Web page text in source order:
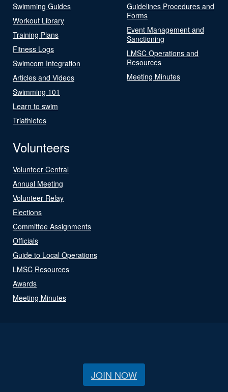
Swimming Guides
Workout Library
Training Plans
Fitness Logs
Swimcom Integration
Articles and Videos
Swimming 101
Learn to swim
Triathletes
Guidelines Procedures and
Forms
Event Management and
Sanctioning
LMSC Operations and
Resources
Meeting Minutes
Volunteers
Volunteer Central
Annual Meeting
Volunteer Relay
Elections
Committee Assignments
Officials
Guide to Local Operations
LMSC Resources
Awards
Meeting Minutes
JOIN NOW